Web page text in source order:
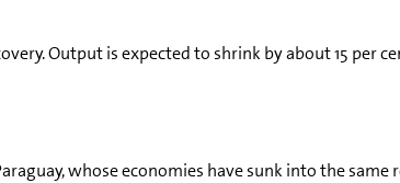
Output is expected to shrink by about 15 per
whose economies have sunk into the same